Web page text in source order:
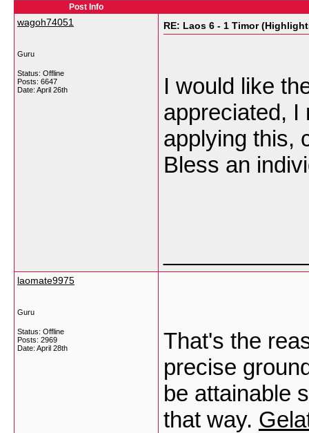
Post Info
wagoh74051
Guru
Status: Offline
Posts: 6647
Date: April 26th
RE: Laos 6 - 1 Timor
I would like
appreciated, I
applying this,
Bless an
laomate9975
Guru
Status: Offline
Posts: 2969
Date: April 28th
That's the
precise
be attainable
that way.